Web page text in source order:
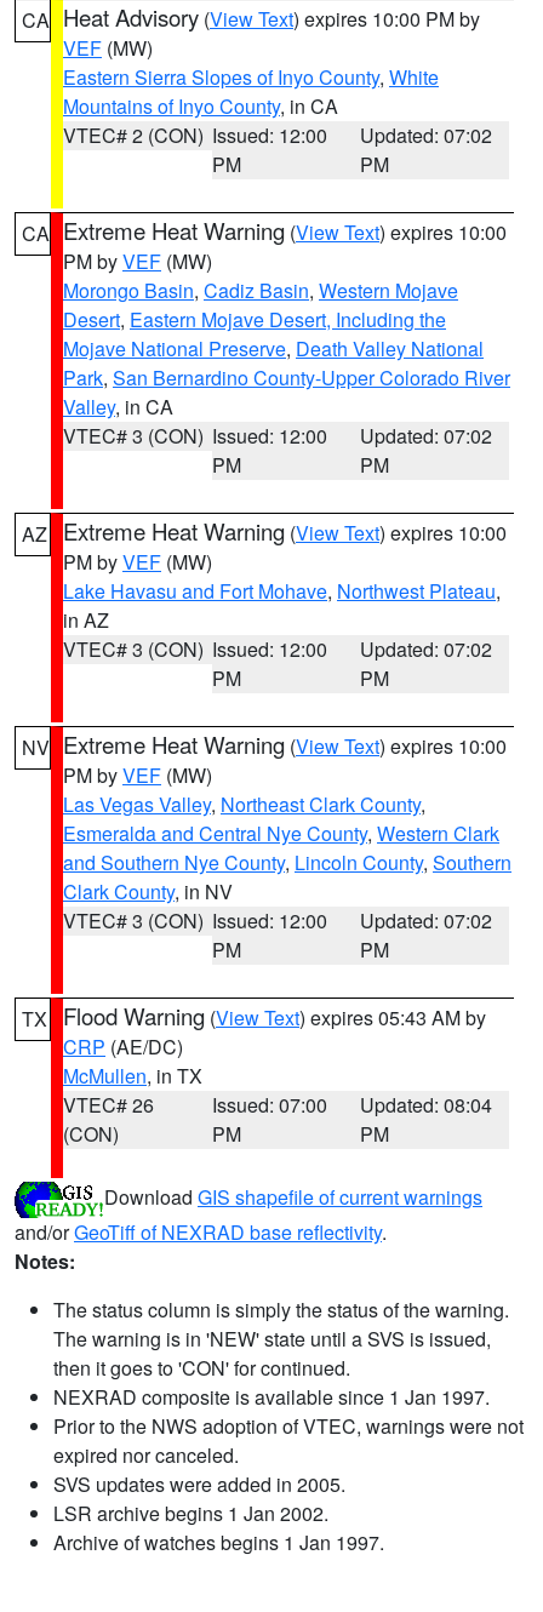
CA Heat Advisory (View Text) expires 10:00 PM by
VEF (MW)
Eastern Sierra Slopes of Inyo County, White
Mountains of Inyo County, in CA
VTEC# 2 (CON) Issued: 12:00
PM
Updated: 07:02
PM
CA Extreme Heat Warning (View Text) expires 10:00
PM byVEF (MW)
Morongo Basin, Cadiz Basin, Western Mojave
Desert, Eastern Mojave Desert, Including the
Mojave National Preserve, Death Valley National
Park, San Bernardino County-Upper Colorado River
Valley, in CA
VTEC# 3 (CON) Issued: 12:00
PM
Updated: 07:02
PM
AZ Extreme Heat Warning (View Text) expires 10:00
PM byVEF (MW)
Lake Havasu and Fort Mohave, Northwest Plateau,
in AZ
VTEC# 3 (CON) Issued: 12:00
PM
Updated: 07:02
PM
NV Extreme Heat Warning (View Text) expires 10:00
PM byVEF (MW)
Las Vegas Valley, Northeast Clark County,
Esmeralda and Central Nye County, Western Clark
and Southern Nye County, Lincoln County, Southern
Clark County, in NV
VTEC# 3 (CON) Issued: 12:00
PM
Updated: 07:02
PM
TX Flood Warning (View Text) expires 05:43 AM by
CRP (AE/DC)
McMullen, in TX
VTEC# 26
(CON)
Issued: 07:00
PM
Updated: 08:04
PM
Download GIS shapefile of current warnings
and/orGeoTiff of NEXRAD base reflectivity.
Notes:
The status column is simply the status of the warning.
The warning is in 'NEW' state until a SVS is issued,
then it goes to 'CON' for continued.
NEXRAD composite is available since 1 Jan 1997.
Prior to the NWS adoption of VTEC, warnings were not
expired nor canceled.
SVS updates were added in 2005.
LSR archive begins 1 Jan 2002.
Archive of watches begins 1 Jan 1997.